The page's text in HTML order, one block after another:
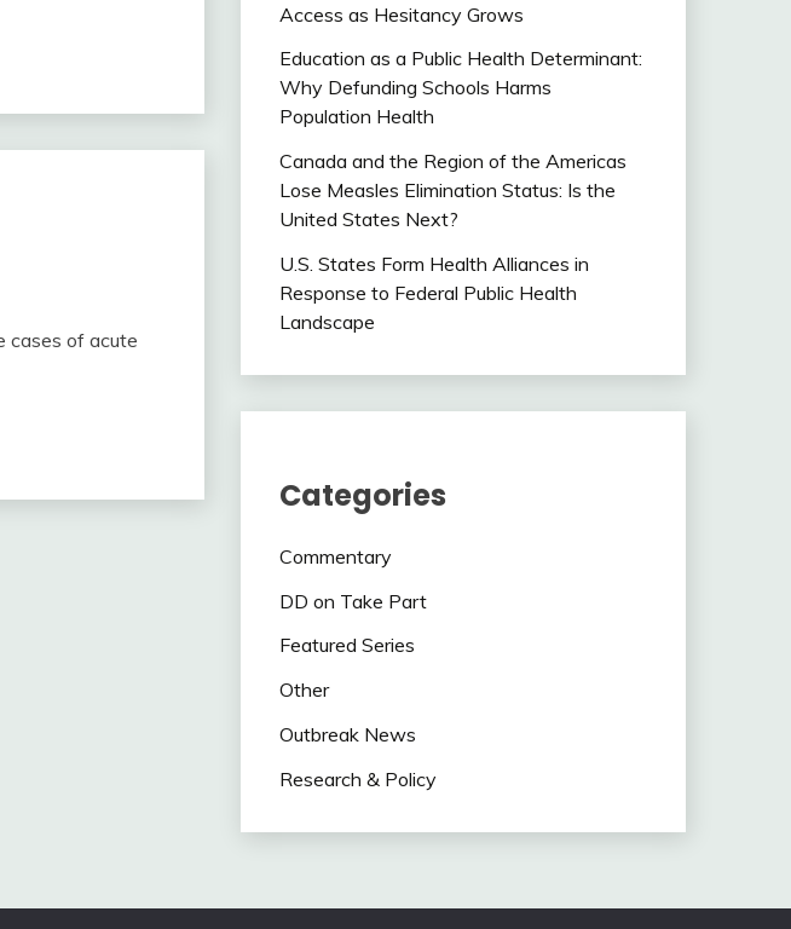
cases of acute
Access as Hesitancy Grows
Education as a Public Health Determinant:
Why Defunding Schools Harms
Population Health
Canada and the Region of the Americas
Lose Measles Elimination Status: Is the
United States Next?
U.S. States Form Health Alliances in
Response to Federal Public Health
Landscape
Categories
Commentary
DD on Take Part
Featured Series
Other
Outbreak News
Research & Policy